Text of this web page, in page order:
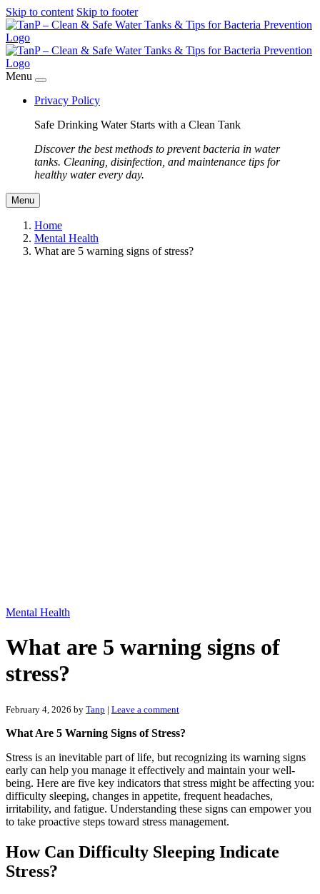
Skip to content Skip to footer
Menu
Privacy Policy
Safe Drinking Water Starts with a Clean Tank
Discover the best methods to prevent bacteria in water
tanks. Cleaning, disinfection, and maintenance tips for
healthy water every day.
Menu
Home
Mental Health
What are 5 warning signs of stress?
Mental Health
What are 5 warning signs of
stress?
February 4, 2026 by Tanp | Leave a comment
What Are 5 Warning Signs of Stress?
Stress is an inevitable part of life, but recognizing its warning signs
early can help you manage it effectively and maintain your well-
being. Here are five key indicators that stress might be affecting you:
difficulty sleeping, changes in appetite, frequent headaches,
irritability, and fatigue. Understanding these signs can empower you
to take proactive steps toward stress management.
How Can Difficulty Sleeping Indicate
Stress?